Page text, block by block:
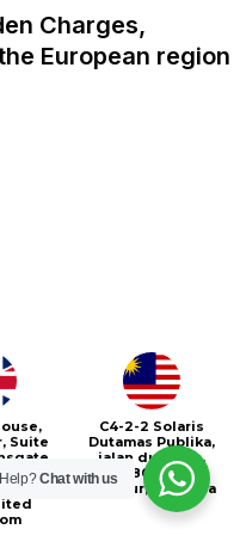
Charges,
European region
Suite
M3
C4-2-2 Solaris
Dutamas Publika,
jalan dutamas,
50480, Kuala
Lumpur, Malaysia
Chat with us